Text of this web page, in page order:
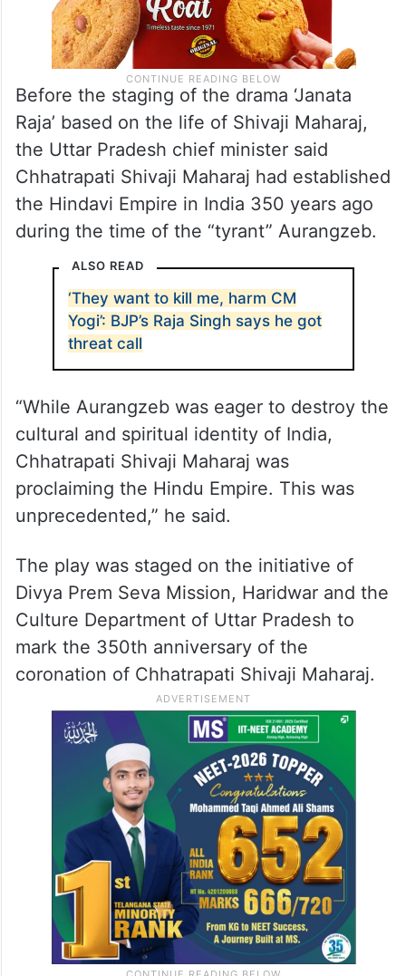
Before the staging of the drama ‘Janata
Raja’ based on the life of Shivaji Maharaj,
the Uttar Pradesh chief minister said
Chhatrapati Shivaji Maharaj had established
the Hindavi Empire in India 350 years ago
during the time of the “tyrant” Aurangzeb.
ALSO READ
‘They want to kill me, harm CM
Yogi’: BJP’s Raja Singh says he got
threat call
“While Aurangzeb was eager to destroy the
cultural and spiritual identity of India,
Chhatrapati Shivaji Maharaj was
proclaiming the Hindu Empire. This was
unprecedented,” he said.
The play was staged on the initiative of
Divya Prem Seva Mission, Haridwar and the
Culture Department of Uttar Pradesh to
mark the 350th anniversary of the
coronation of Chhatrapati Shivaji Maharaj.